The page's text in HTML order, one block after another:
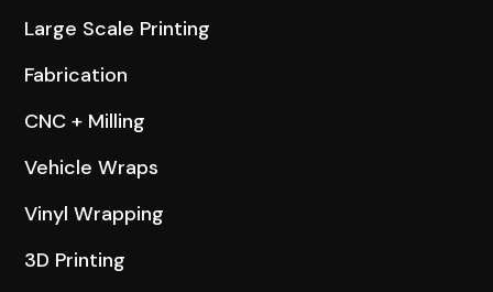
Large Scale Printing
Fabrication
CNC + Milling
Vehicle Wraps
Vinyl Wrapping
3D Printing